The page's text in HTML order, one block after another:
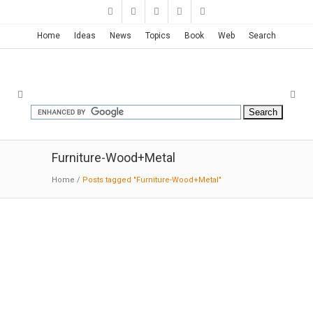
Home Ideas News Topics Book Web Search
Furniture-Wood+Metal
Home / Posts tagged "Furniture-Wood+Metal"